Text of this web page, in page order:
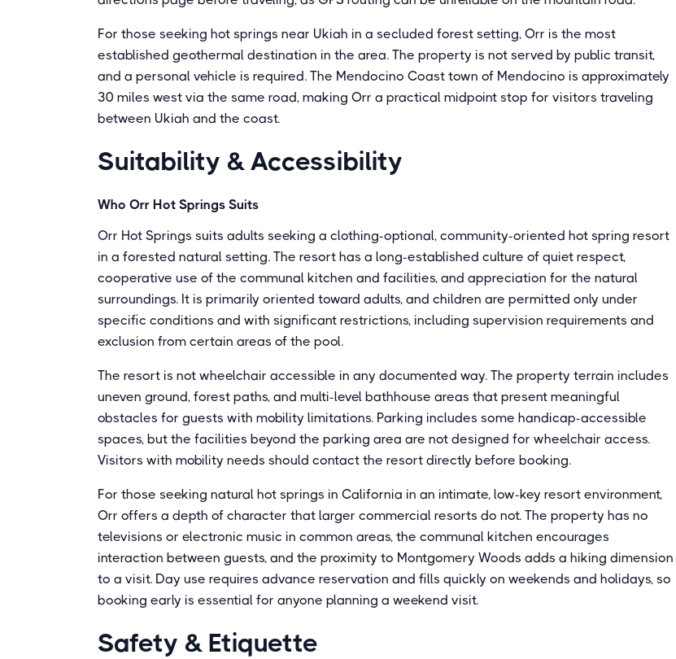
For those seeking hot springs near Ukiah in a secluded forest setting, Orr is the most
established geothermal destination in the area. The property is not served by public transit,
and a personal vehicle is required. The Mendocino Coast town of Mendocino is approximately
30 miles west via the same road, making Orr a practical midpoint stop for visitors traveling
between Ukiah and the coast.
Suitability & Accessibility
Who Orr Hot Springs Suits
Orr Hot Springs suits adults seeking a clothing-optional, community-oriented hot spring resort
in a forested natural setting. The resort has a long-established culture of quiet respect,
cooperative use of the communal kitchen and facilities, and appreciation for the natural
surroundings. It is primarily oriented toward adults, and children are permitted only under
specific conditions and with significant restrictions, including supervision requirements and
exclusion from certain areas of the pool.
The resort is not wheelchair accessible in any documented way. The property terrain includes
uneven ground, forest paths, and multi-level bathhouse areas that present meaningful
obstacles for guests with mobility limitations. Parking includes some handicap-accessible
spaces, but the facilities beyond the parking area are not designed for wheelchair access.
Visitors with mobility needs should contact the resort directly before booking.
For those seeking natural hot springs in California in an intimate, low-key resort environment,
Orr offers a depth of character that larger commercial resorts do not. The property has no
televisions or electronic music in common areas, the communal kitchen encourages
interaction between guests, and the proximity to Montgomery Woods adds a hiking dimension
to a visit. Day use requires advance reservation and fills quickly on weekends and holidays, so
booking early is essential for anyone planning a weekend visit.
Safety & Etiquette